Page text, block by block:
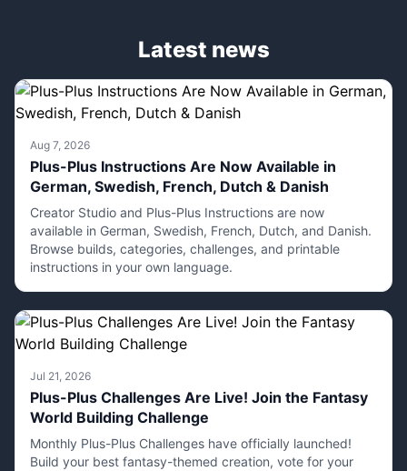
Latest news
Aug 7, 2026
Plus-Plus Instructions Are Now Available in
German, Swedish, French, Dutch & Danish
Creator Studio and Plus-Plus Instructions are now
available in German, Swedish, French, Dutch, and Danish.
Browse builds, categories, challenges, and printable
instructions in your own language.
Jul 21, 2026
Plus-Plus Challenges Are Live! Join the Fantasy
World Building Challenge
Monthly Plus-Plus Challenges have officially launched!
Build your best fantasy-themed creation, vote for your